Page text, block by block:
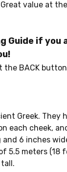
value at
Guide if you
the BACK
Greek. They
each cheek,
6 inches
5.5 meters (18